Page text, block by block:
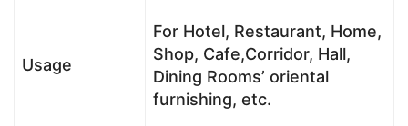
Usage
For Hotel, Restaurant, Home,
Shop, Cafe,Corridor, Hall,
Dining Rooms’ oriental
furnishing, etc.